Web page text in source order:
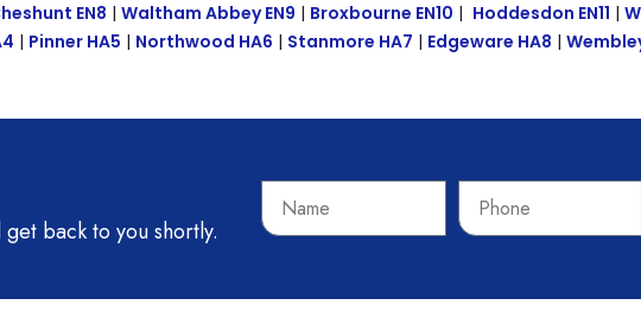
EN8 | Waltham Abbey EN9 | Broxbourne EN10 | Hoddesdon EN11 |
| Pinner HA5 | Northwood HA6 | Stanmore HA7 | Edgeware HA8 |
back to you shortly.
Phone